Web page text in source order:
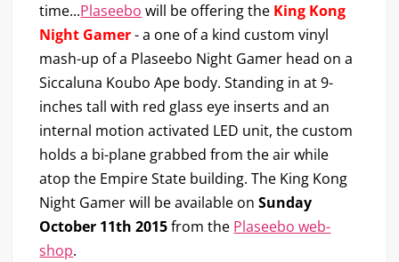
time...Plaseebo will be offering the King Kong
Night Gamer- a one of a kind custom vinyl
mash-up of a Plaseebo Night Gamer head on a
Siccaluna Koubo Ape body. Standing in at 9-
inches tall with red glass eye inserts and an
internal motion activated LED unit, the custom
holds a bi-plane grabbed from the air while
atop the Empire State building. The King Kong
Night Gamer will be available onSunday
October 11th 2015from the Plaseebo web-
shop.